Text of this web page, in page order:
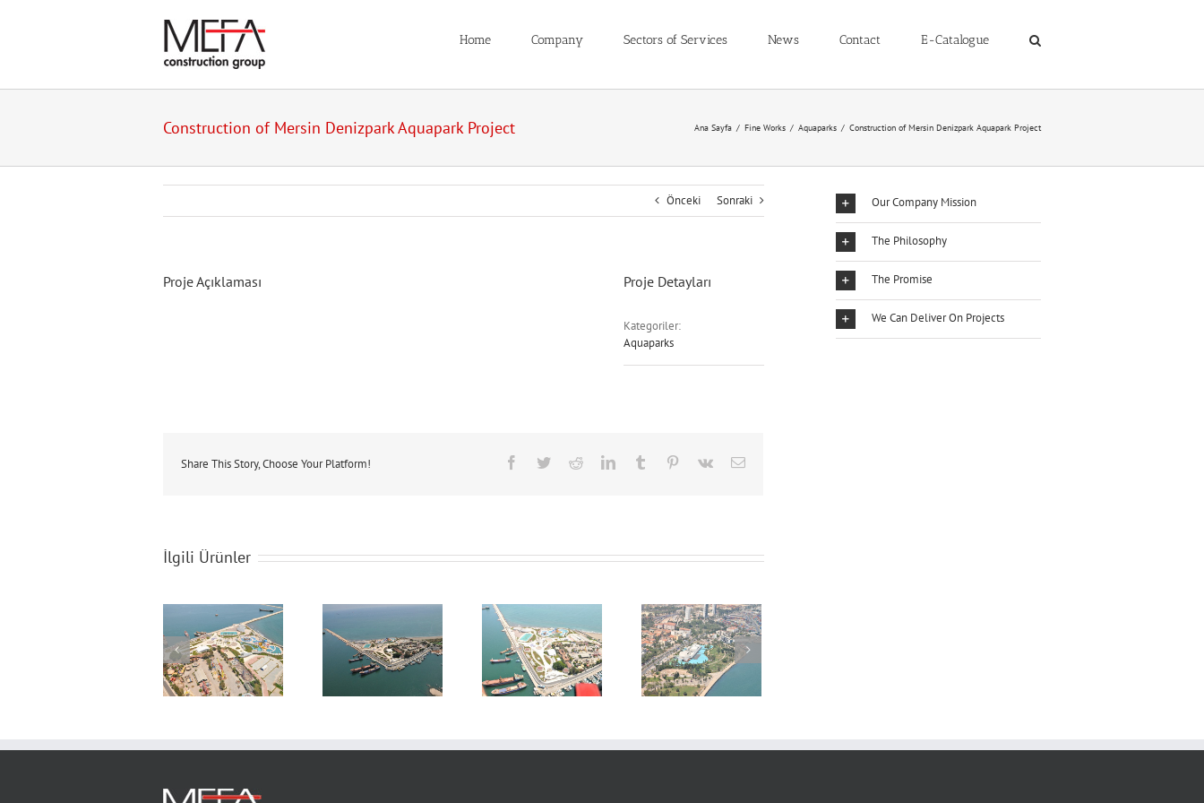
Home Company Sectors of Services News Contact E-Catalogue
Construction of Mersin Denizpark Aquapark Project Ana Sayfa / Fine Works / Aquaparks / Construction of Mersin Denizpark Aquapark Project
Önceki Sonraki
Proje Açıklaması Proje Detayları
Kategoriler:
Aquaparks
Share This Story, Choose Your Platform! Facebook
TwitterRedditLinkedInTumblr Pinterest
Vk
E-
İlgili Ürünler
Construction of
Mersin Denizpark
Aquapark Project
Construction of
Mersin Denizpark
Aquapark Project
Construction of
Mersin Denizpark
Aquapark Project
Construction of
Mersin Denizpark
Aquapark Project
Our Company Mission
The Philosophy
The Promise
We Can Deliver On Projects